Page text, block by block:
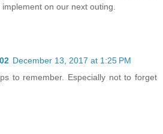
on our next outing.
December 13, 2017 at 1:25 PM
to remember. Especially not to forget